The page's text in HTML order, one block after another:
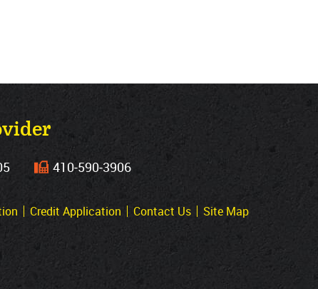
410‐590‐3906
Credit Application Contact Us Site Map